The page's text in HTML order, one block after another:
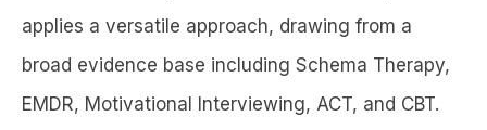
applies a versatile approach, drawing from a
broad evidence base including Schema Therapy,
EMDR, Motivational Interviewing, ACT, and CBT.